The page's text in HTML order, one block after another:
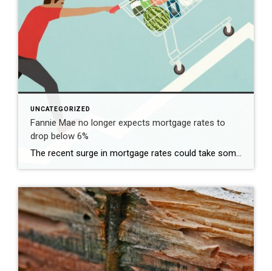
UNCATEGORIZED
Fannie Mae no longer expects mortgage rates to
drop below 6%
The recent surge in mortgage rates could take some air out of a projected rebound in 2024 home sales, with deals driven mostly by households who can no longer put off their moves due to life events. | BidBuddy.com http://dlvr.it/T4LVPf